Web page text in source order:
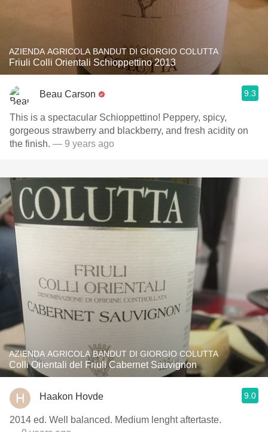
AZIENDA AGRICOLA BANDUT DI GIORGIO COLUTTA
Friuli Colli Orientali Schioppettino 2013
Beau Carson 9.3
This is a spectacular Schioppettino! Peppery, spicy,
gorgeous strawberry and blackberry, and fresh acidity on
the finish. — 9 years ago
AZIENDA AGRICOLA BANDUT DI GIORGIO COLUTTA
Colli Orientali del Friuli Cabernet Sauvignon
Haakon Hovde 9.0
2014 ed. Well balanced. Medium lenght aftertaste.